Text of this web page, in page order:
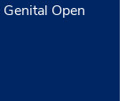
Open